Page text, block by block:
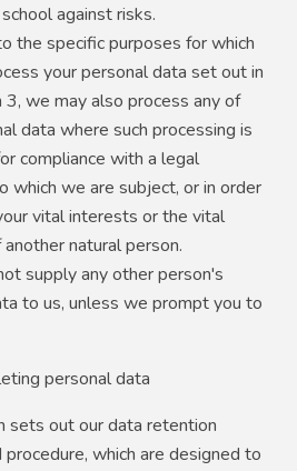
against risks.
the specific purposes for which
your personal data set out in
3, we may also process any of
data where such processing is
compliance with a legal
which we are subject, or in order
vital interests or the vital
natural person.
supply any other person's
to us, unless we prompt you to
personal data
sets out our data retention
procedure, which are designed to